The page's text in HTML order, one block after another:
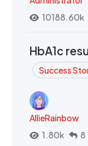
10188.60k
HbA1c
Success
AllieRainbow
1.80k
8